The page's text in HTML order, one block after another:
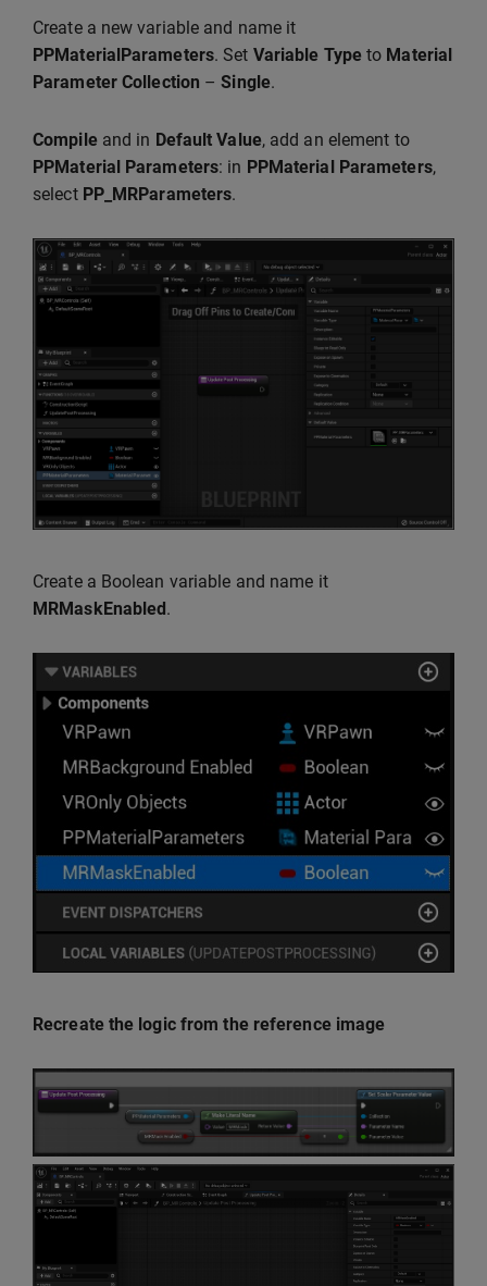
Create a new variable and name it
PPMaterialParameters. Set Variable Typeto Material
Parameter Collection –Single.
Compileand in Default Value, add an element to
PPMaterial Parameters: in PPMaterial Parameters,
select PP_MRParameters.
Create a Boolean variable and name it
MRMaskEnabled.
Recreate the logic from the reference image